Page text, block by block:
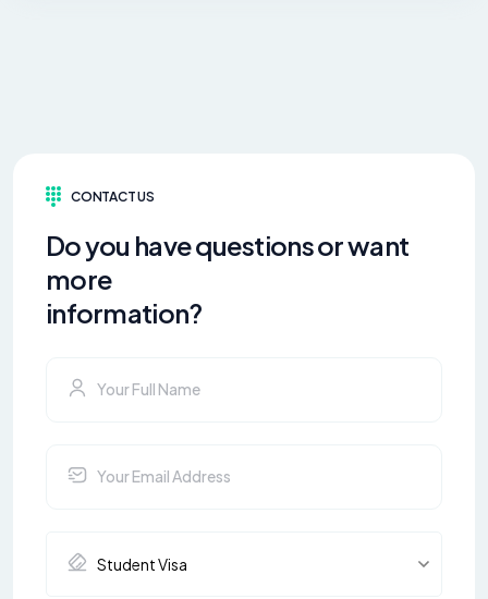
CONTACT US
Do you have questions or want
more
information?